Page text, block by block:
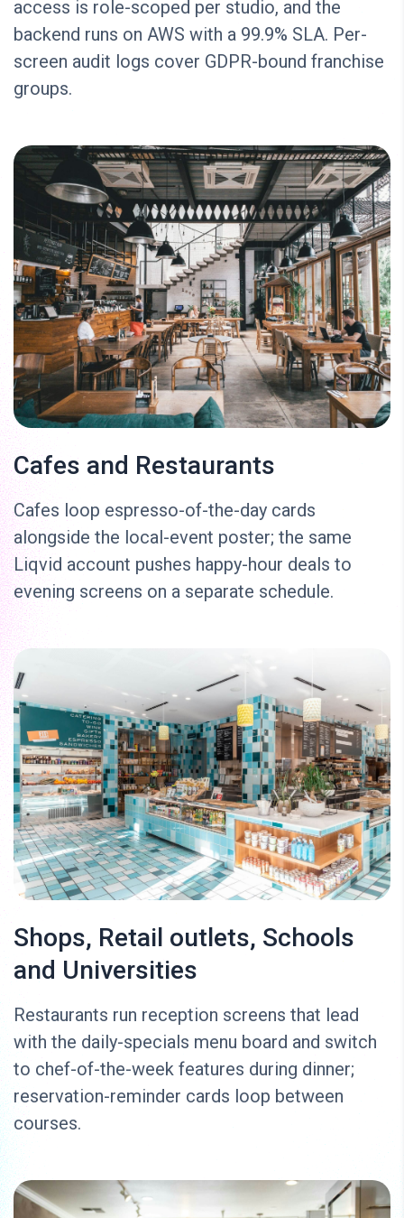
access is role-scoped per studio, and the
backend runs on AWS with a 99.9% SLA. Per-
screen audit logs cover GDPR-bound franchise
groups.
Cafes and Restaurants
Cafes loop espresso-of-the-day cards
alongside the local-event poster; the same
Liqvid account pushes happy-hour deals to
evening screens on a separate schedule.
Shops, Retail outlets, Schools
and Universities
Restaurants run reception screens that lead
with the daily-specials menu board and switch
to chef-of-the-week features during dinner;
reservation-reminder cards loop between
courses.